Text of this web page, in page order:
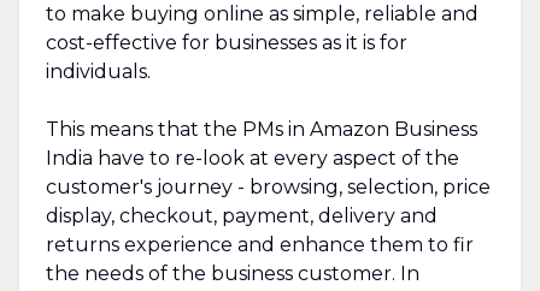
to make buying online as simple, reliable and
cost-effective for businesses as it is for
individuals.
This means that the PMs in Amazon Business
India have to re-look at every aspect of the
customer's journey - browsing, selection, price
display, checkout, payment, delivery and
returns experience and enhance them to fir
the needs of the business customer. In